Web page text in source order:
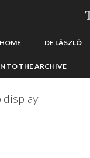
HOME DE LÁSZLÓ
TO THE ARCHIVE
display